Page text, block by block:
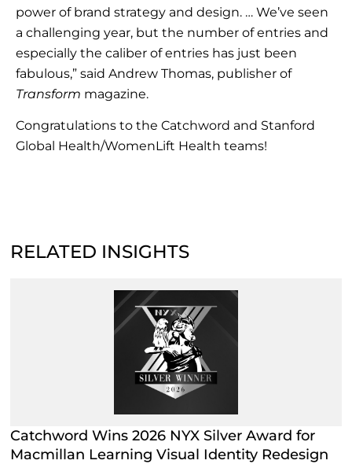
power of brand strategy and design. … We’ve seen
a challenging year, but the number of entries and
especially the caliber of entries has just been
fabulous,” said Andrew Thomas, publisher of
Transform magazine.
Congratulations to the Catchword and Stanford
Global Health/WomenLift Health teams!
RELATED INSIGHTS
Catchword Wins 2026 NYX Silver Award for
Macmillan Learning Visual Identity Redesign